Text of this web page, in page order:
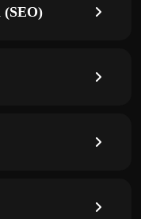
(SEO)